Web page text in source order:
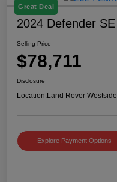
Great Deal
2024 Defender SE
Selling Price
$78,711
Disclosure
Location:Land Rover Westside
Explore Payment Options